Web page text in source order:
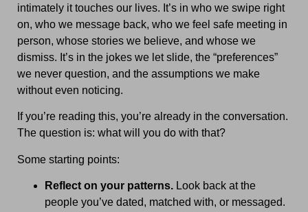
intimately it touches our lives. It’s in who we swipe right
on, who we message back, who we feel safe meeting in
person, whose stories we believe, and whose we
dismiss. It’s in the jokes we let slide, the “preferences”
we never question, and the assumptions we make
without even noticing.
If you’re reading this, you’re already in the conversation.
The question is: what will you do with that?
Some starting points:
Reflect on your patterns. Look back at the
people you’ve dated, matched with, or messaged.